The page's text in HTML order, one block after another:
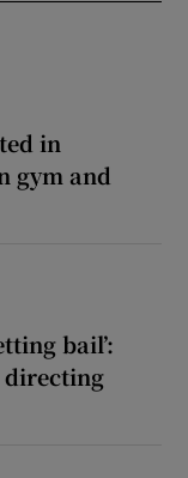
in
gym and
bail’:
directing